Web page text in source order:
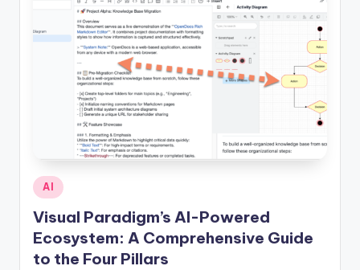
S
a
r
e
Posted
in
AI
Visual Paradigm’s AI-Powered
Ecosystem: A Comprehensive Guide
to the Four Pillars